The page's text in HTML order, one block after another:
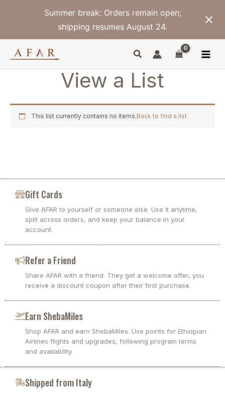
Summer break: Orders remain open;
shipping resumes August 24.
View a List
This list currently contains no items.Back to find a list
Gift Cards
Give AFAR to yourself or someone else. Use it anytime,
split across orders, and keep your balance in your
account.
Refer a Friend
Share AFAR with a friend. They get a welcome offer, you
receive a discount coupon after their first purchase.
Earn ShebaMiles
Shop AFAR and earn ShebaMiles. Use points for Ethiopian
Airlines flights and upgrades, following program terms
and availability.
Shipped from Italy